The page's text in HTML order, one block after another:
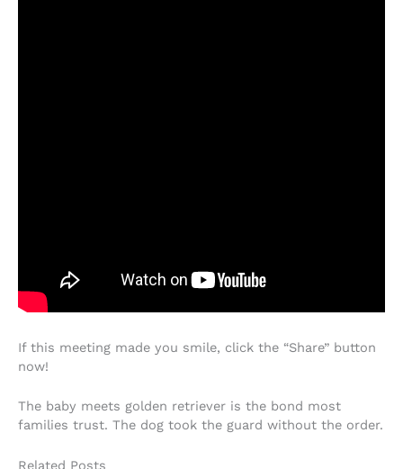
If this meeting made you smile, click the “Share” button
now!
The baby meets golden retriever is the bond most
families trust. The dog took the guard without the order.
Related Posts